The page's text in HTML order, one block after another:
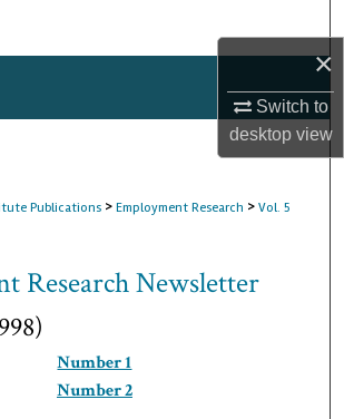
×
Switch to
desktopview
Publications > Employment Research > Vol. 5
Research Newsletter
Number 1
Number 2